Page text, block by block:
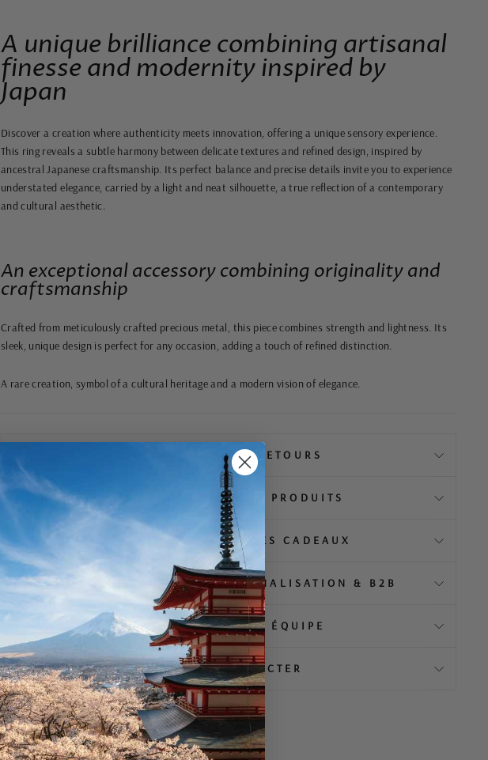
A unique brilliance combining artisanal
finesse and modernity inspired by
Japan
Discover a creation where authenticity meets innovation, offering a unique sensory experience.
This ring reveals a subtle harmony between delicate textures and refined design, inspired by
ancestral Japanese craftsmanship. Its perfect balance and precise details invite you to experience
understated elegance, carried by a light and neat silhouette, a true reflection of a contemporary
and cultural aesthetic.
An exceptional accessory combining originality and
craftsmanship
Crafted from meticulously crafted precious metal, this piece combines strength and lightness. Its
sleek, unique design is perfect for any occasion, adding a touch of refined distinction.
A rare creation, symbol of a cultural heritage and a modern vision of elegance.
📦 LIVRAISON & RETOURS
🛍️ À PROPOS DE NOS PRODUITS
🎁 EMBALLAGE & IDÉES CADEAUX
🎎 ÉVÉNEMENTIEL, PERSONNALISATION & B2B
👥 ENGAGEMENT & ÉQUIPE
💬 NOUS CONTACTER